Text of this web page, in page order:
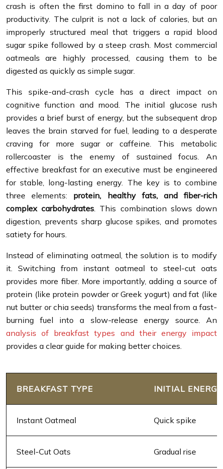
crash is often the first domino to fall in a day of poor
productivity. The culprit is not a lack of calories, but an
improperly structured meal that triggers a rapid blood
sugar spike followed by a steep crash. Most commercial
oatmeals are highly processed, causing them to be
digested as quickly as simple sugar.
This spike-and-crash cycle has a direct impact on
cognitive function and mood. The initial glucose rush
provides a brief burst of energy, but the subsequent drop
leaves the brain starved for fuel, leading to a desperate
craving for more sugar or caffeine. This metabolic
rollercoaster is the enemy of sustained focus. An
effective breakfast for an executive must be engineered
for stable, long-lasting energy. The key is to combine
three elements: protein, healthy fats, and fiber-rich
complex carbohydrates . This combination slows down
digestion, prevents sharp glucose spikes, and promotes
satiety for hours.
Instead of eliminating oatmeal, the solution is to modify
it. Switching from instant oatmeal to steel-cut oats
provides more fiber. More importantly, adding a source of
protein (like protein powder or Greek yogurt) and fat (like
nut butter or chia seeds) transforms the meal from a fast-
burning fuel into a slow-release energy source. An
analysis of breakfast types and their energy impact
provides a clear guide for making better choices.
BREAKFAST TYPE INITIAL ENERGY
Instant Oatmeal Quick spike
Steel-Cut Oats Gradual rise